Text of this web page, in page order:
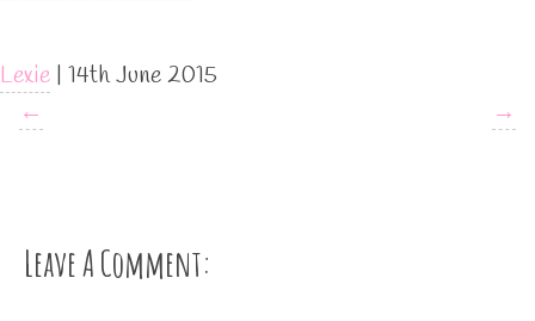
Lexie | 14th June 2015
←
→
Leave A Comment: